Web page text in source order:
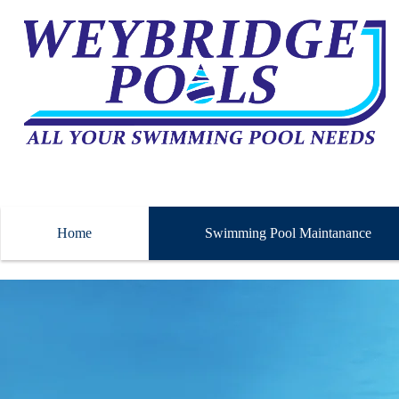
Home Swimming Pool Maintanance